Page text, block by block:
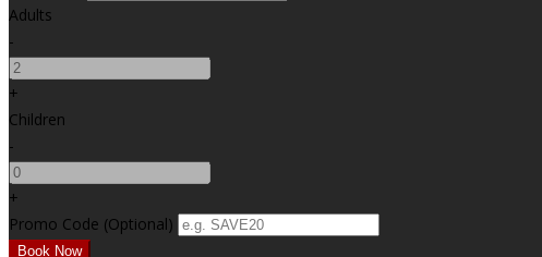
Adults
-
+
Children
-
+
Promo Code (Optional)